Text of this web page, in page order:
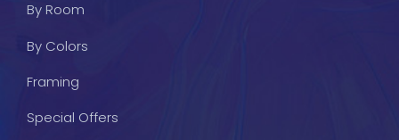
By Room
By Colors
Framing
Special Offers